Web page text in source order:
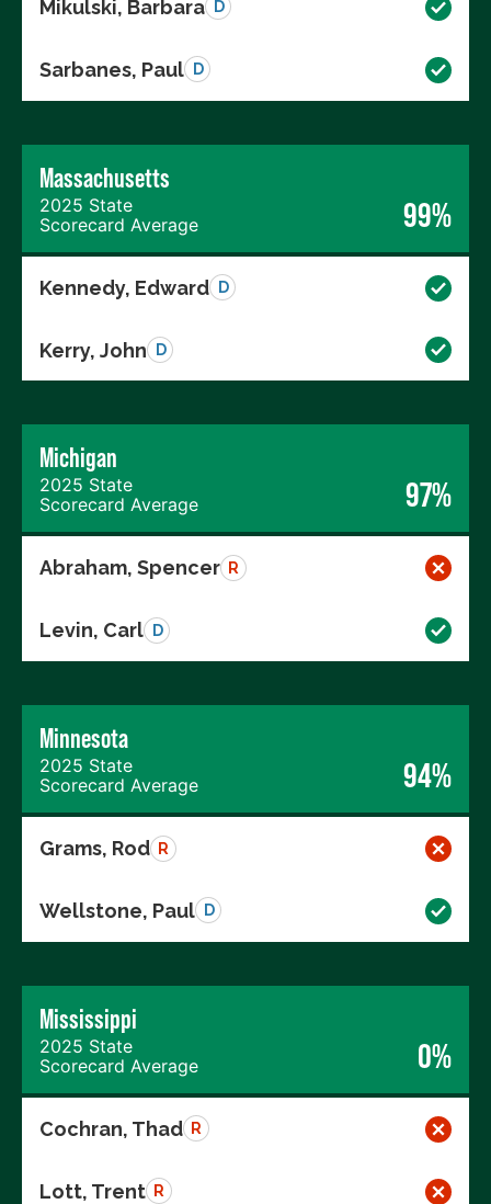
Mikulski, Barbara D
Sarbanes, Paul D
Massachusetts
2025 State
Scorecard Average
99%
Kennedy, Edward D
Kerry, John D
Michigan
2025 State
Scorecard Average
97%
Abraham, Spencer R
Levin, Carl D
Minnesota
2025 State
Scorecard Average
94%
Grams, Rod R
Wellstone, Paul D
Mississippi
2025 State
Scorecard Average
0%
Cochran, Thad R
Lott, Trent R